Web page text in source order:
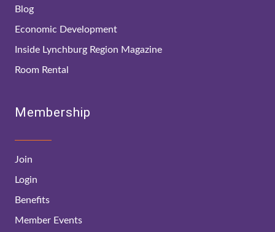
Blog
Economic Development
Inside Lynchburg Region Magazine
Room Rental
Membership
Join
Login
Benefits
Member Events